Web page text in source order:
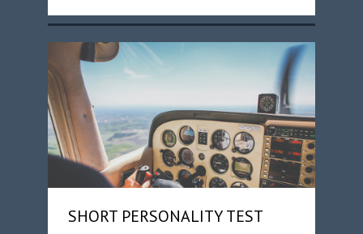
SHORT PERSONALITY TEST